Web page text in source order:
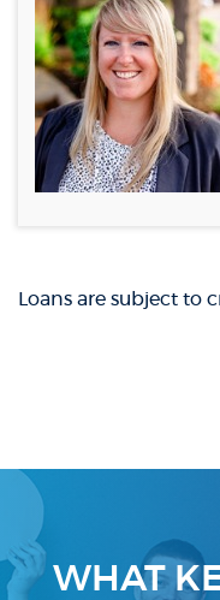
Loans are subject to
WHAT